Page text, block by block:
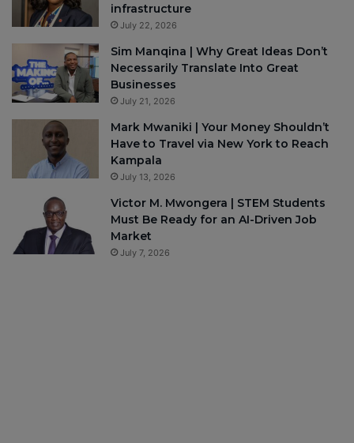
infrastructure
July 22, 2026
Sim Manqina | Why Great Ideas Don’t
Necessarily Translate Into Great
Businesses
July 21, 2026
Mark Mwaniki | Your Money Shouldn’t
Have to Travel via New York to Reach
Kampala
July 13, 2026
Victor M. Mwongera | STEM Students
Must Be Ready for an AI-Driven Job
Market
July 7, 2026